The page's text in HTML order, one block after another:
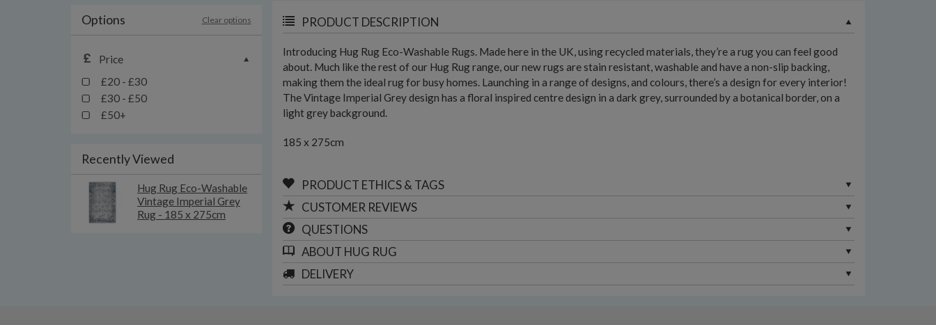
Options Clear options
Price
£20 - £30
£30 - £50
£50+
Recently Viewed
Hug Rug Eco-Washable
Vintage Imperial Grey
Rug - 185 x 275cm
PRODUCT DESCRIPTION
Introducing Hug Rug Eco-Washable Rugs. Made here in the UK, using recycled materials, they’re a rug you can feel good
about. Much like the rest of our Hug Rug range, our new rugs are stain resistant, washable and have a non-slip backing,
making them the ideal rug for busy homes. Launching in a range of designs, and colours, there’s a design for every interior!
The Vintage Imperial Grey design has a floral inspired centre design in a dark grey, surrounded by a botanical border, on a
light grey background.
185 x 275cm
PRODUCT ETHICS & TAGS
CUSTOMER REVIEWS
QUESTIONS
ABOUT HUG RUG
DELIVERY